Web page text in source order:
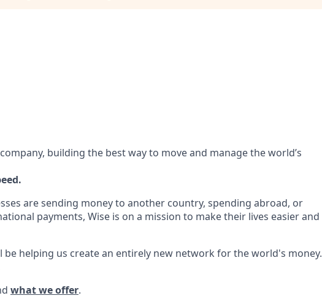
building the best way to move and manage the world’s
are sending money to another country, spending abroad, or
payments, Wise is on a mission to make their lives easier and
be helping us create an entirely new network for the world's money.
what we offer.